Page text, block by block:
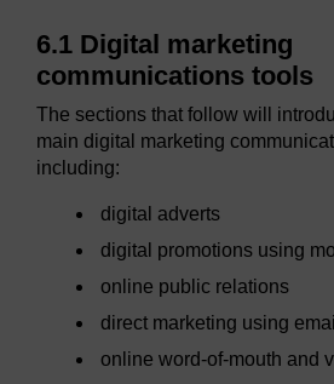
6.1 Digital marketing
communications tools
The sections that follow will
main digital marketing
including:
digital adverts
digital promotions using
online public relations
direct marketing using email
online word-of-mouth and